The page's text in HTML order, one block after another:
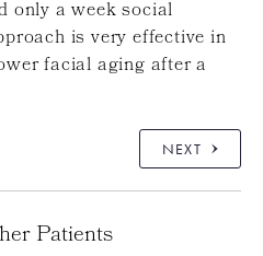
only a week social
is very effective in
facial aging after a
NEXT
Patients